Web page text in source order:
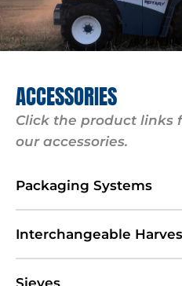
ACCESSORIES
Click the product links
our accessories.
Packaging Systems
Interchangeable
Sieves